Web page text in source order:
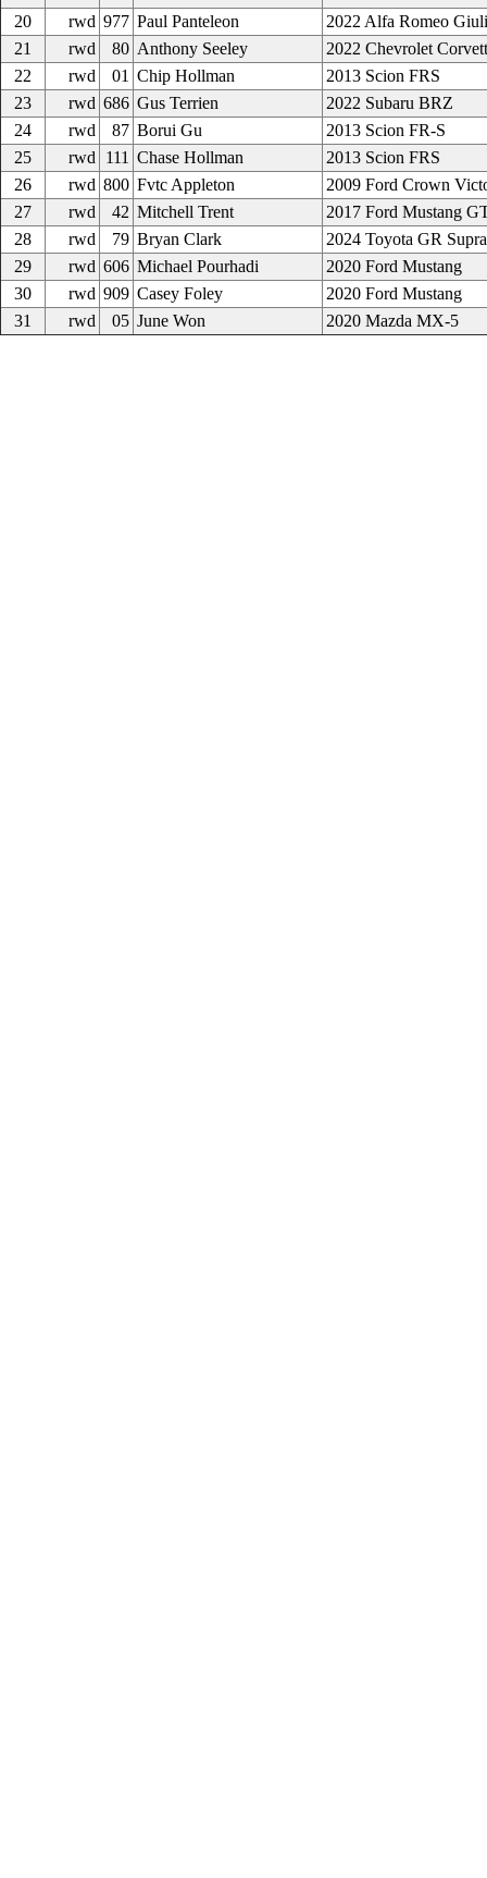
20
rwd 977 Paul Panteleon
2022 Alfa Romeo
21
rwd 80 Anthony Seeley
2022 Chevrolet
22
rwd 01 Chip Hollman
2013 Scion FRS
23
rwd 686 Gus Terrien
2022 Subaru BRZ
24
rwd 87 Borui Gu
2013 Scion FR-S
25
rwd 111 Chase Hollman
2013 Scion FRS
26
rwd 800 Fvtc Appleton
2009 Ford Crown
27
rwd 42 Mitchell Trent
2017 Ford Mustang
28
rwd 79 Bryan Clark
2024 Toyota GR Supra
29
rwd 606 Michael Pourhadi
2020 Ford Mustang
30
rwd 909 Casey Foley
2020 Ford Mustang
31
rwd 05 June Won 2020 Mazda MX-5